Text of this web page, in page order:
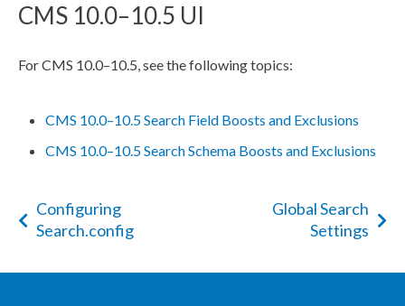
CMS 10.0–10.5 UI
For CMS 10.0–10.5, see the following topics:
CMS 10.0–10.5 Search Field Boosts and Exclusions
CMS 10.0–10.5 Search Schema Boosts and Exclusions
Configuring
Search.config
Global Search
Settings